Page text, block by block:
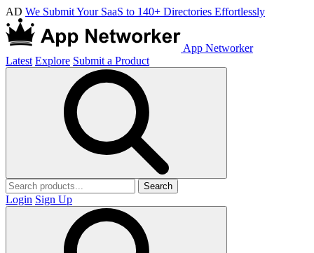
AD We Submit Your SaaS to 140+ Directories Effortlessly
App Networker
Latest Explore Submit a Product
Search
Login Sign Up